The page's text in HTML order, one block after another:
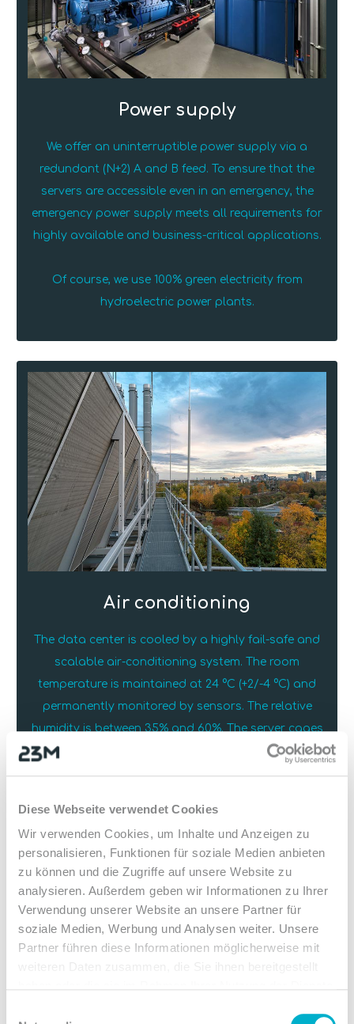
Diese Webseite verwendet Cookies
Wir verwenden Cookies, um Inhalte und Anzeigen zu
personalisieren, Funktionen für soziale Medien anbieten
zu können und die Zugriffe auf unsere Website zu
analysieren. Außerdem geben wir Informationen zu Ihrer
Verwendung unserer Website an unsere Partner für
soziale Medien, Werbung und Analysen weiter. Unsere
Partner führen diese Informationen möglicherweise mit
Power supply
We offer an uninterruptible power supply via a
redundant (N+2) A and B feed. To ensure that the
servers are accessible even in an emergency, the
emergency power supply meets all requirements for
highly available and business-critical applications.
Of course, we use 100% green electricity from
hydroelectric power plants.
Air conditioning
The data center is cooled by a highly fail-safe and
scalable air-conditioning system. The room
temperature is maintained at 24 °C (+2/-4 °C) and
permanently monitored by sensors. The relative
humidity is between 35% and 60%. The server cages
are equipped with a cold aisle containment, which
keeps the cooling circuit particularly efficient and